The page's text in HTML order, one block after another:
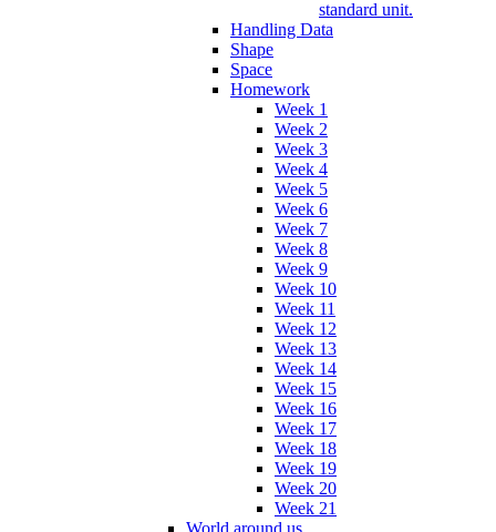
standard unit.
Handling Data
Shape
Space
Homework
Week 1
Week 2
Week 3
Week 4
Week 5
Week 6
Week 7
Week 8
Week 9
Week 10
Week 11
Week 12
Week 13
Week 14
Week 15
Week 16
Week 17
Week 18
Week 19
Week 20
Week 21
World around us